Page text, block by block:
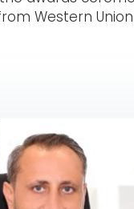
Western